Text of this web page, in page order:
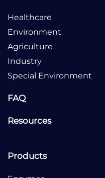
Healthcare
Environment
Agriculture
Industry
Special Environment
FAQ
Resources
Products